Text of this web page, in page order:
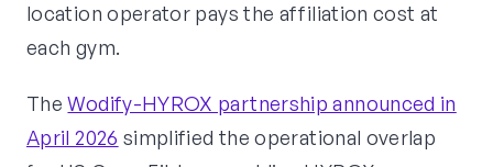
location operator pays the affiliation cost at
each gym.
TheWodify-HYROX partnership announced in
April 2026 simplified the operational overlap